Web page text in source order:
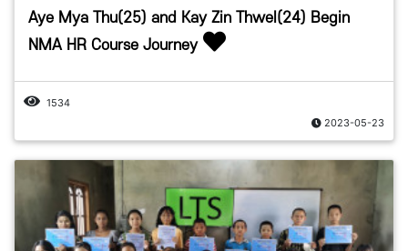
Aye Mya Thu(25) and Kay Zin Thwel(24) Begin
NMA HR Course Journey
1534
2023-05-23